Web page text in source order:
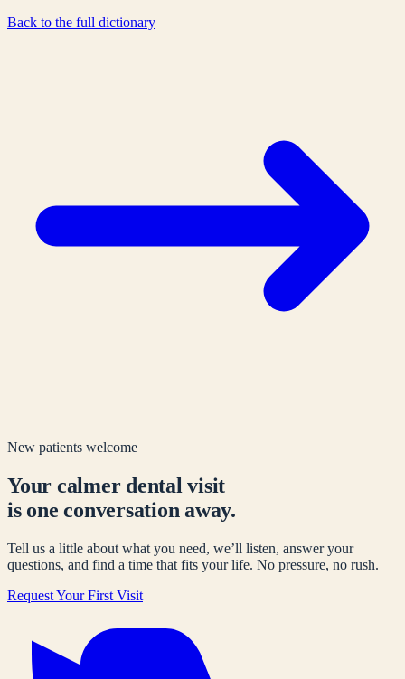
Back to the full dictionary
New patients welcome
Your calmer dental visit
is one conversation away.
Tell us a little about what you need, we’ll listen, answer your
questions, and find a time that fits your life. No pressure, no rush.
Request Your First Visit